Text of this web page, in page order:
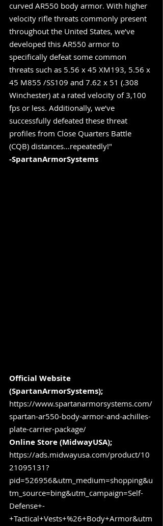
curved AR550 body armor. With higher
velocity rifle threats commonly present
throughout the United States, we’ve
developed this AR550 armor to
specifically defeat some common
threats such as 5.56 x 45 XM193, 5.56 x
45 M855 /SS109 and 7.62 x 51 (.308
Winchester) at a rated velocity of 3,100
fps or less. Additionally, we’ve
successfully defeated these threat
profiles from Close Quarters Battle
(CQB) distances…repeatedly!"
-SpartanArmorSystems
Official Website
(SpartanArmorSystems);
https://www.spartanarmorsystems.com/
spartan-ar550-body-armor-and-achilles-
plate-carrier-package/
Online Store (MidwayUSA);
https://ads.midwayusa.com/product/10
21095131?
pid=526956&utm_medium=shopping&u
tm_source=bing&utm_campaign=Self-
Defense+-
+Tactical+Vests+%26+Body+Armor&utm